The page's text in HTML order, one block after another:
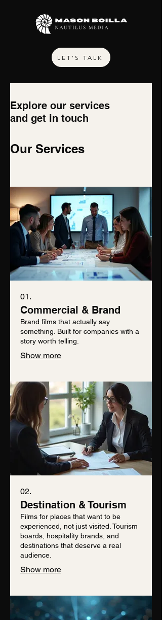
LET'S TALK
Explore our services
and get in touch
Our Services
01.
Commercial & Brand
Brand films that actually say
something. Built for companies with a
story worth telling.
Show more
02.
Destination & Tourism
Films for places that want to be
experienced, not just visited. Tourism
boards, hospitality brands, and
destinations that deserve a real
audience.
Show more